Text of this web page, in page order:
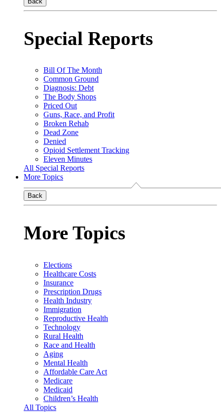
Special Reports
Bill Of The Month
Common Ground
Diagnosis: Debt
The Body Shops
Priced Out
Guns, Race, and Profit
Broken Rehab
Dead Zone
Denied
Opioid Settlement Tracking
Eleven Minutes
All Special Reports
More Topics
Back
More Topics
Elections
Healthcare Costs
Insurance
Prescription Drugs
Health Industry
Immigration
Reproductive Health
Technology
Rural Health
Race and Health
Aging
Mental Health
Affordable Care Act
Medicare
Medicaid
Children’s Health
All Topics